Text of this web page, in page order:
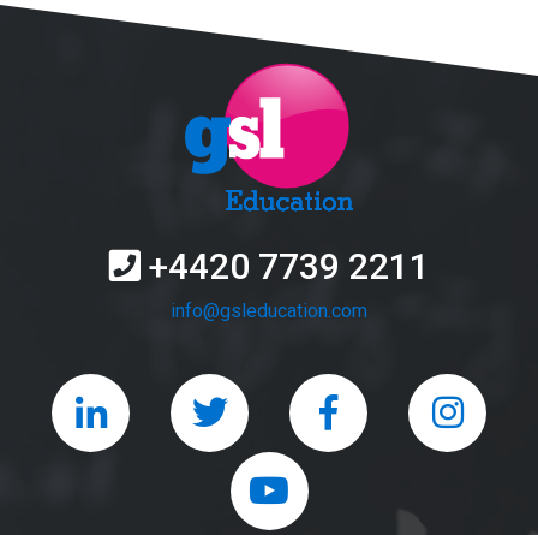
+4420 7739 2211
info@gsleducation.com